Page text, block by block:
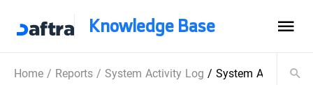
Knowledge Base
Home/ Reports/ System Activity Log/System Activity